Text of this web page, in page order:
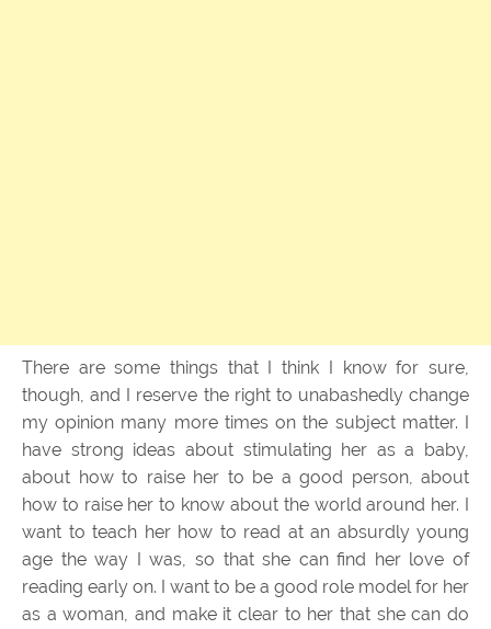
There are some things that I think I know for sure,
though, and I reserve the right to unabashedly change
my opinion many more times on the subject matter. I
have strong ideas about stimulating her as a baby,
about how to raise her to be a good person, about
how to raise her to know about the world around her. I
want to teach her how to read at an absurdly young
age the way I was, so that she can find her love of
reading early on. I want to be a good role model for her
as a woman, and make it clear to her that she can do